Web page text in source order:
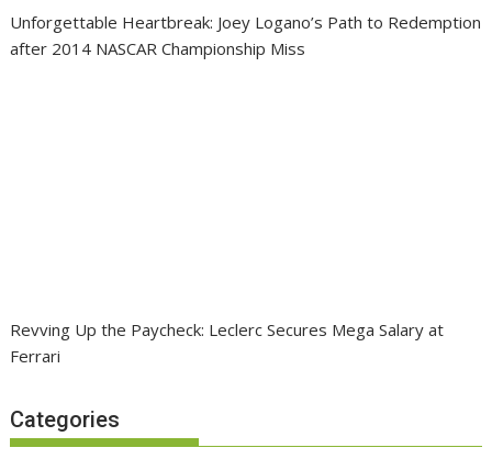
Unforgettable Heartbreak: Joey Logano’s Path to Redemption
after 2014 NASCAR Championship Miss
Revving Up the Paycheck: Leclerc Secures Mega Salary at
Ferrari
Categories